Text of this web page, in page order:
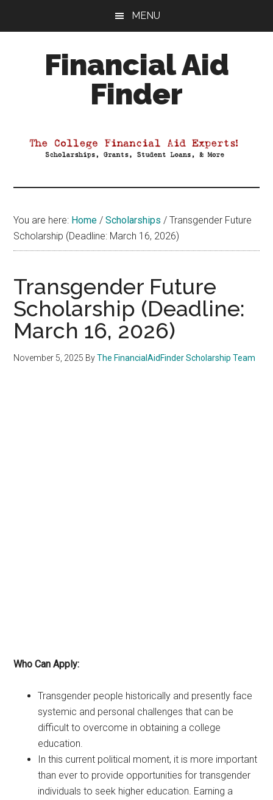
MENU
Financial Aid
Finder
Aid
You are here: Home / Scholarships / Transgender Future
Scholarship (Deadline: March 16, 2026)
Transgender Future
Scholarship (Deadline:
March 16, 2026)
November 5, 2025 ByThe FinancialAidFinder Scholarship Team
Who Can Apply:
Transgender people historically and presently face
systemic and personal challenges that can be
difficult to overcome in obtaining a college
education.
In this current political moment, it is more important
than ever to provide opportunities for transgender
individuals to seek higher education. Earning a